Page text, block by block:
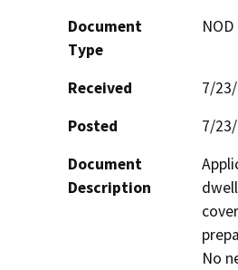
Document
Type
Received
7/
Posted
7/
Document
Description
No